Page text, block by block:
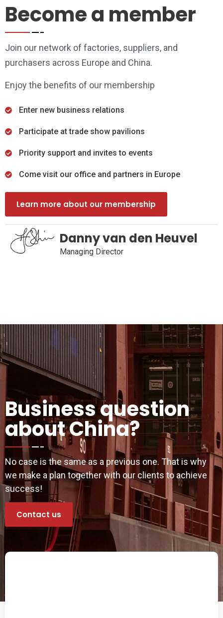
Become a member
Join our network of factories, suppliers, and
purchasers across Europe and China.
Enjoy the benefits of our membership
Enter new business relations
Participate at trade show pavilions
Priority support and invites to events
Come visit our office and partners in Europe
Learn more about our membership
Danny van den Heuvel
Managing Director
Business question
about China?
No case is the same as a previous one. That is why
we make a plan together with our clients to achieve
success!
Contact us